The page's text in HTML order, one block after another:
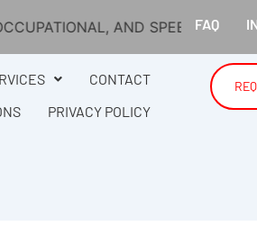
SPEECH THERAPY ACROSS
FAQ
CONTACT
PRIVACY POLICY